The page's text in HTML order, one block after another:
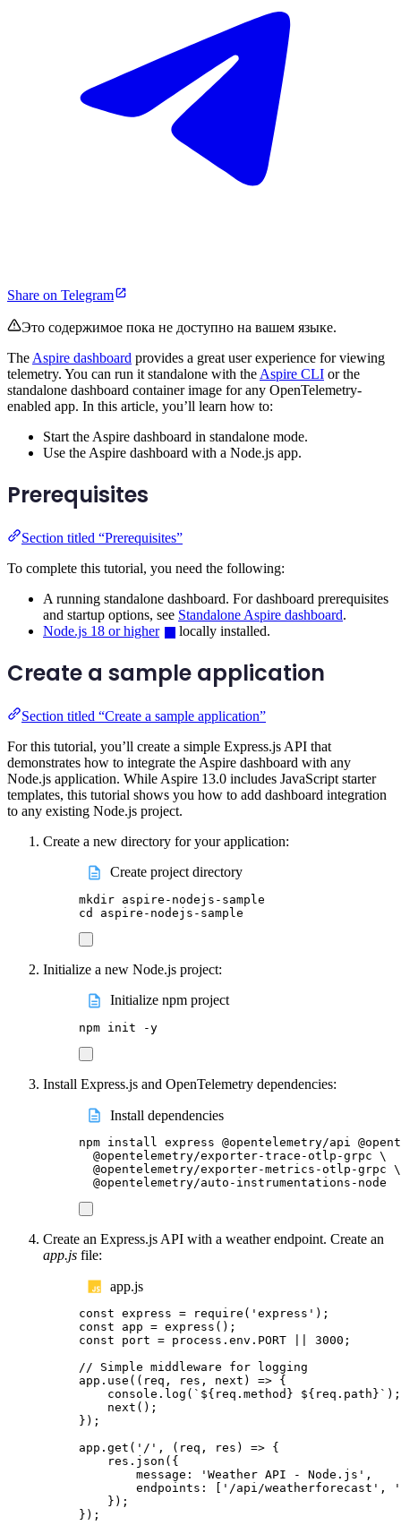
Share on Telegram
Это содержимое пока не доступно на вашем языке.
The Aspire dashboard provides a great user experience for viewing
telemetry. You can run it standalone with the Aspire CLI or the
standalone dashboard container image for any OpenTelemetry-
enabled app. In this article, you’ll learn how to:
Start the Aspire dashboard in standalone mode.
Use the Aspire dashboard with a Node.js app.
Prerequisites
Section titled “Prerequisites”
To complete this tutorial, you need the following:
A running standalone dashboard. For dashboard prerequisites
and startup options, see Standalone Aspire dashboard.
Node.js 18 or higher
locally installed.
Create a sample application
Section titled “Create a sample application”
For this tutorial, you’ll create a simple Express.js API that
demonstrates how to integrate the Aspire dashboard with any
Node.js application. While Aspire 13.0 includes JavaScript starter
templates, this tutorial shows you how to add dashboard integration
to any existing Node.js project.
Create a new directory for your application:
Create project directory
mkdir aspire-nodejs-sample
cd
aspire-nodejs-sample
Initialize a new Node.js project:
Initialize npm project
npm init -y
Install Express.js and OpenTelemetry dependencies:
Install dependencies
npm install express @opentelemetry/api
@opentelemetry/exporter-trace-otlp-grpc \
@opentelemetry/exporter-metrics-otlp-grpc \
@opentelemetry/auto-instrumentations-node
Create an Express.js API with a weather endpoint. Create an
app.js file:
app.js
const express = require ( ' express ' );
const
app = express ();
const
port = process . env . PORT 3000 ;
// Simple middleware for logging
app . use (( req , res , next ) => {
console . log ( `${ req . method } ${ req . path }` );
next ();
});
app . get ( ' / ' , ( req , res ) => {
res . json ({
message : ' Weather API - Node.js ' ,
endpoints : ' /api/weatherforecast ' ,
'
});
});